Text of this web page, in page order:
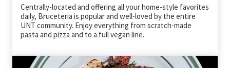
Centrally-located and offering all your home-style favorites
daily, Bruceteria is popular and well-loved by the entire
UNT community. Enjoy everything from scratch-made
pasta and pizza and to a full vegan line.